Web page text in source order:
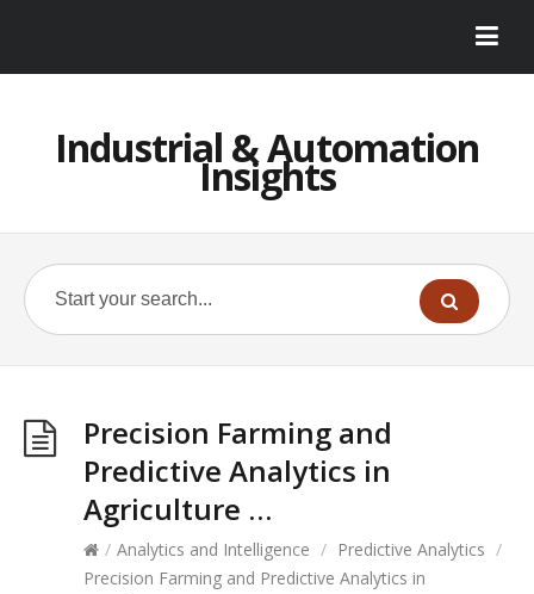
Industrial & Automation
Insights
Precision Farming and
Predictive Analytics in
Agriculture …
/ Analytics and Intelligence / Predictive Analytics /
Precision Farming and Predictive Analytics in